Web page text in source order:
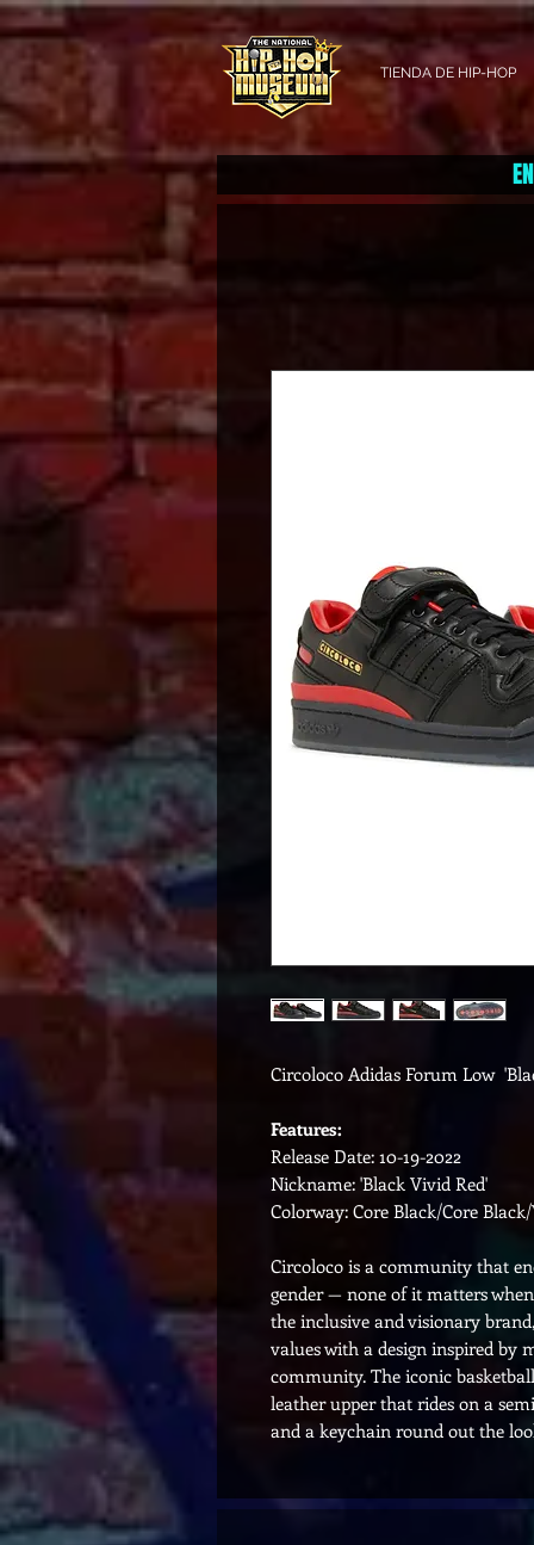
TIENDA DE HIP-HOP
Circoloco Adidas Forum Low
Features:
Release Date: 10-19-2022
Nickname: 'Black Vivid Red'
Colorway: Core Black/Core
Circoloco is a community that
gender — none of it matters
the inclusive and visionary
values with a design inspired by
community. The iconic
leather upper that rides on a
and a keychain round out the